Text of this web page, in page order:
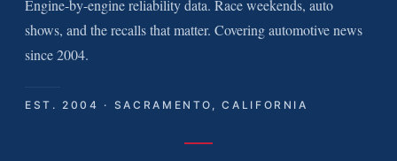
Engine-by-engine reliability data. Race weekends, auto
shows, and the recalls that matter. Covering automotive news
since 2004.
EST. 2004 · SACRAMENTO, CALIFORNIA